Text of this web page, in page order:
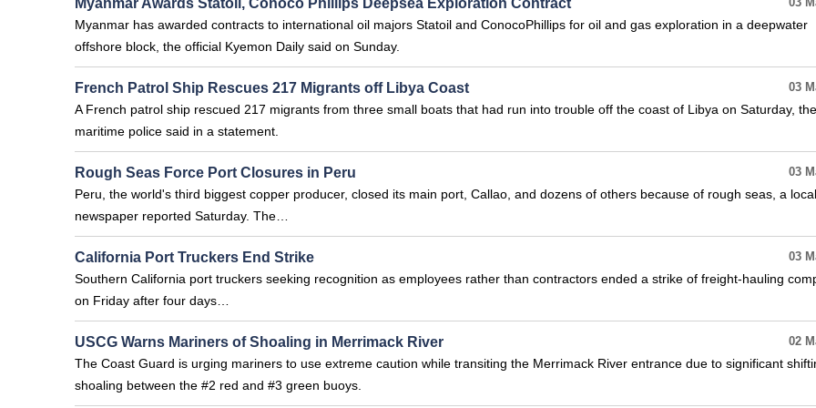
03
Myanmar has awarded contracts to international oil majors Statoil and ConocoPhillips for oil and gas exploration in a deepwater
offshore block, the official Kyemon Daily said on Sunday.
03
French Patrol Ship Rescues 217 Migrants off Libya Coast
A French patrol ship rescued 217 migrants from three small boats that had run into trouble off the coast of Libya on Saturday, the
maritime police said in a statement.
03
Rough Seas Force Port Closures in Peru
Peru, the world's third biggest copper producer, closed its main port, Callao, and dozens of others because of rough seas, a local
newspaper reported Saturday. The…
03
California Port Truckers End Strike
Southern California port truckers seeking recognition as employees rather than contractors ended a strike of freight-hauling
on Friday after four days…
02
USCG Warns Mariners of Shoaling in Merrimack River
The Coast Guard is urging mariners to use extreme caution while transiting the Merrimack River entrance due to significant
shoaling between the #2 red and #3 green buoys.